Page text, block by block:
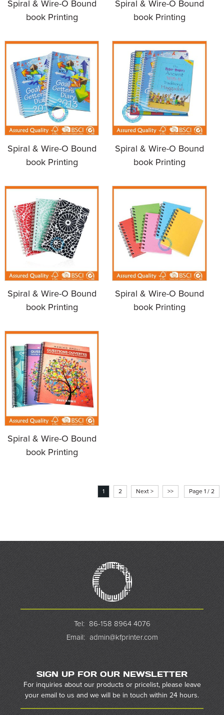
Spiral & Wire-O Bound
book Printing
Spiral & Wire-O Bound
book Printing
Spiral & Wire-O Bound
book Printing
Spiral & Wire-O Bound
book Printing
Spiral & Wire-O Bound
book Printing
Spiral & Wire-O Bound
book Printing
Spiral & Wire-O Bound
book Printing
1 2 Next > >> Page 1 / 2
Tel:
86-158 8964 4076
Email: admin@kfprinter.com
SIGN UP FOR OUR NEWSLETTER
For inquiries about our products or pricelist, please leave
your email to us and we will be in touch within 24 hours.